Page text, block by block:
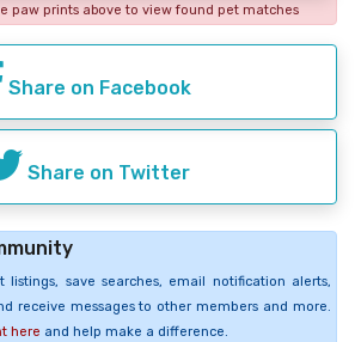
paw prints above to view found pet matches
Share on Facebook
Share on Twitter
save searches, email notification alerts,
receive messages to other members and more.
here and help make a difference.